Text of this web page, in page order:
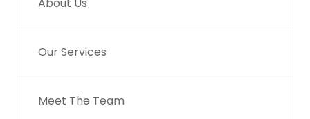
Our Services
Meet The Team